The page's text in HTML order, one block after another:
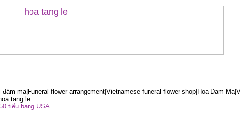
ma|Funeral flower arrangement|Vietnamese funeral flower shop|Hoa Dam
tang le
tiểu bang USA